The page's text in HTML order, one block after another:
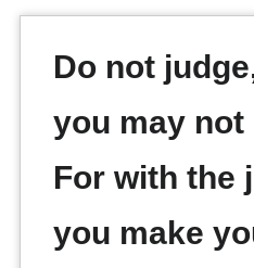
Do not
you may not
For with the
you make